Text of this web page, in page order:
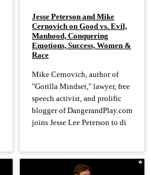
Jesse Peterson and Mike
Cernovich on Good vs. Evil,
Manhood, Conquering
Emotions, Success, Women &
Race
Mike Cernovich, author of
"Gorilla Mindset," lawyer, free
speech activist, and prolific
blogger of DangerandPlay.com
joins Jesse Lee Peterson to di